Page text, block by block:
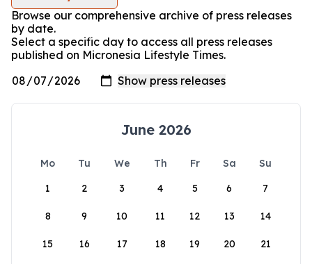
Browse our comprehensive archive of press releases
by date.
Select a specific day to access all press releases
published on Micronesia Lifestyle Times.
June 2026
Mo Tu We Th Fr Sa
Su
1
2 3 4 5 6 7
8 9 10 11 12 13 14
15 16 17 18 19 20 21